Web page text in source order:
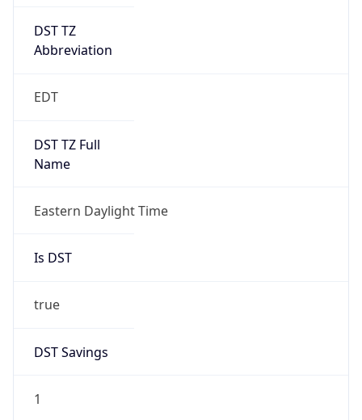
DST TZ
Abbreviation
EDT
DST TZ Full
Name
Eastern Daylight Time
Is DST
true
DST Savings
1